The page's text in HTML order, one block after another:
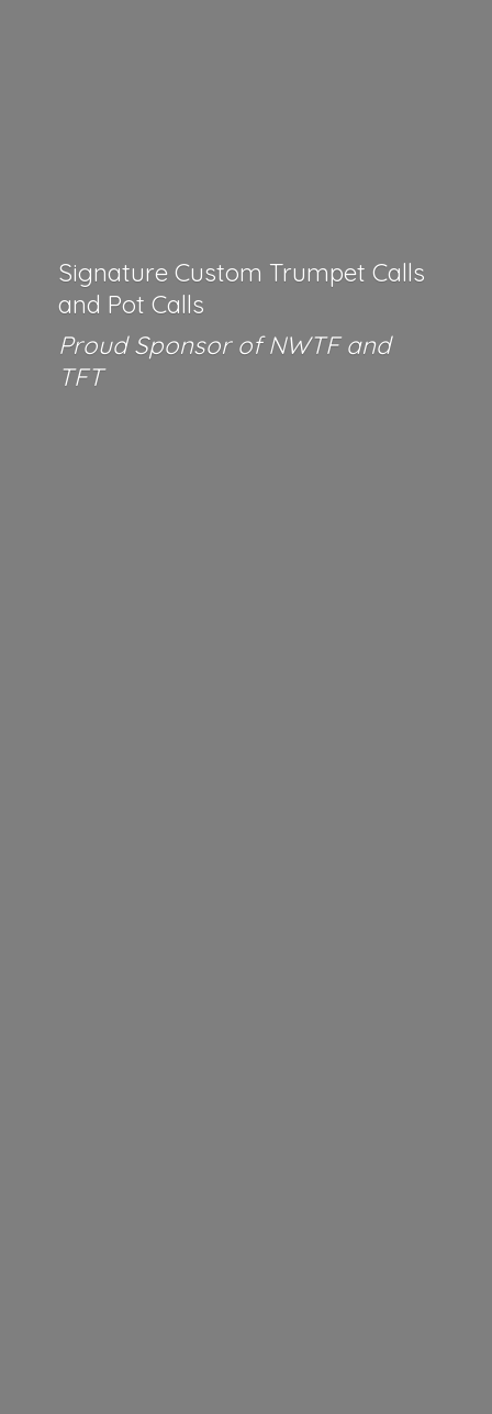
Signature Custom Trumpet Calls
and Pot Calls
Proud Sponsor of NWTF and
TFT